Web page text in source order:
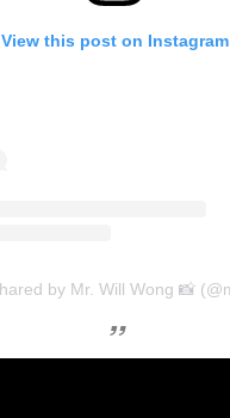
View this post on Instagram